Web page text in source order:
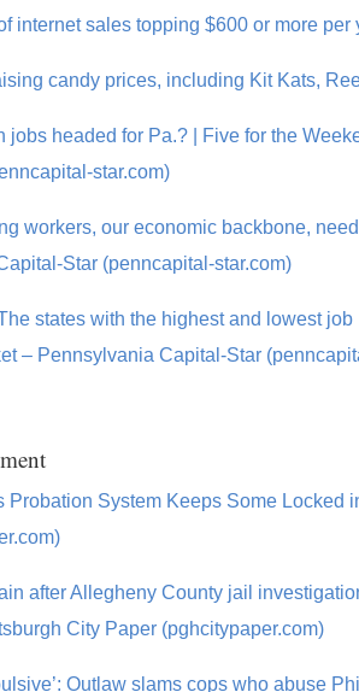
internet sales topping $600 or more per
candy prices, including Kit Kats,
jobs headed for Pa.? | Five for the
star.com)
workers, our economic backbone,
Star (penncapital-star.com)
states with the highest and lowest
– Pennsylvania Capital-Star
Probation System Keeps Some Locked
after Allegheny County jail
City Paper (pghcitypaper.com)
Outlaw slams cops who abuse